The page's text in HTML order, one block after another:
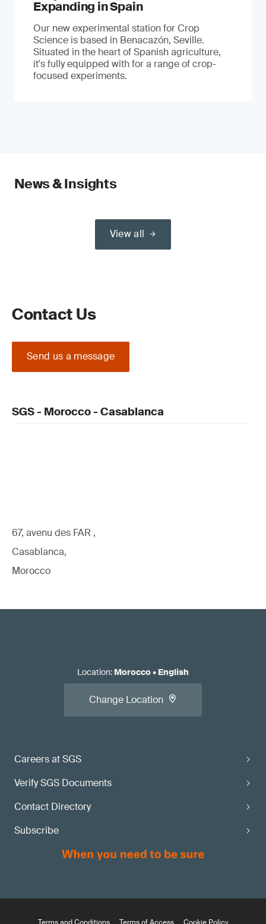
Expanding in Spain
Our new experimental station for Crop
Science is based in Benacazón, Seville.
Situated in the heart of Spanish agriculture,
it's fully equipped with for a range of crop-
focused experiments.
News & Insights
View all
Contact Us
Send us a message
SGS - Morocco - Casablanca
67, avenu des FAR ,
Casablanca,
Morocco
Careers at SGS
Verify SGS Documents
Contact Directory
Subscribe
Location: Morocco• English
Change Location